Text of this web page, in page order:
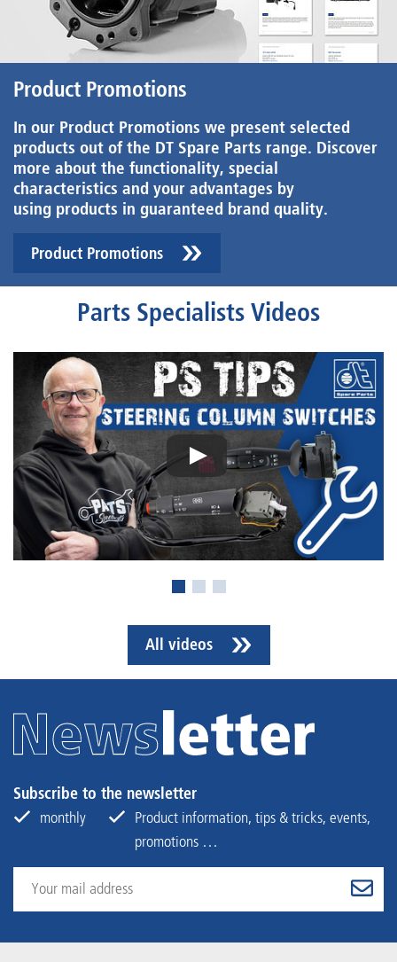
Product Promotions
In our Product Promotions we present selected
products out of the DT Spare Parts range. Discover
more about the functionality, special
characteristics and your advantages by
using products in guaranteed brand quality.
Product Promotions
Parts Specialists Videos
All videos
Subscribe to the newsletter
monthly
Product information, tips & tricks, events,
promotions …